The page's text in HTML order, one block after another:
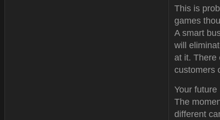
This is
games
A smart
will
at it. There
customers
Your
The
different